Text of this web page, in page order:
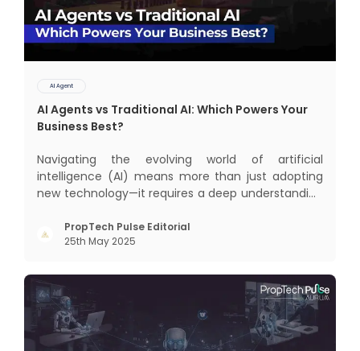
AI Agent
AI Agents vs Traditional AI: Which Powers Your
Business Best?
Navigating the evolving world of artificial
intelligence (AI) means more than just adopting
new technology—it requires a deep understanding
for your business. Two primary approaches
dominate the landscape: traditional AI systems
PropTech Pulse Editorial
25th May 2025